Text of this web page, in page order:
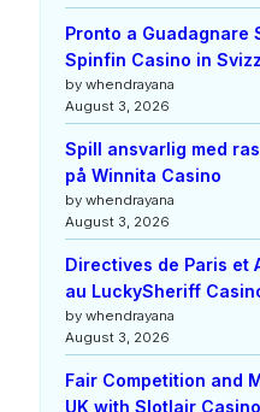
Pronto a Guadagnare
Spinfin Casino in
by whendrayana
August 3, 2026
Spill ansvarlig med
på Winnita Casino
by whendrayana
August 3, 2026
Directives de Paris et
au LuckySheriff
by whendrayana
August 3, 2026
Fair Competition and
UK with Slotlair